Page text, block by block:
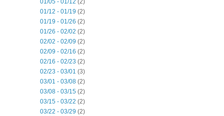
01/05 - 01/12 (2)
01/12 - 01/19 (2)
01/19 - 01/26 (2)
01/26 - 02/02 (2)
02/02 - 02/09 (2)
02/09 - 02/16 (2)
02/16 - 02/23 (2)
02/23 - 03/01 (3)
03/01 - 03/08 (2)
03/08 - 03/15 (2)
03/15 - 03/22 (2)
03/22 - 03/29 (2)